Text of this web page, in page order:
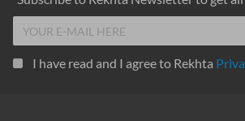
I have read and I agree to Rekhta